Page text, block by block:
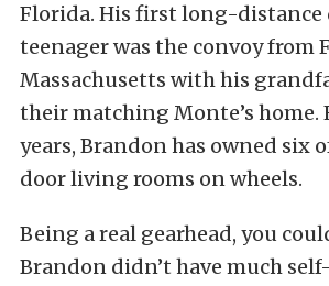
Florida. His first long-distance
teenager was the convoy from
Massachusetts with his
their matching Monte’s home.
years, Brandon has owned six
door living rooms on wheels.
Being a real gearhead, you
Brandon didn’t have much